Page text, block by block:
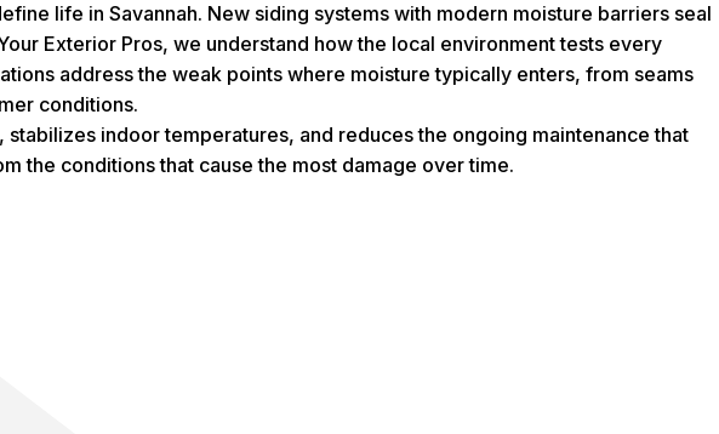
life in Savannah. New siding systems with modern moisture barriers seal
Exterior Pros, we understand how the local environment tests every
address the weak points where moisture typically enters, from seams
conditions.
indoor temperatures, and reduces the ongoing maintenance that
the conditions that cause the most damage over time.